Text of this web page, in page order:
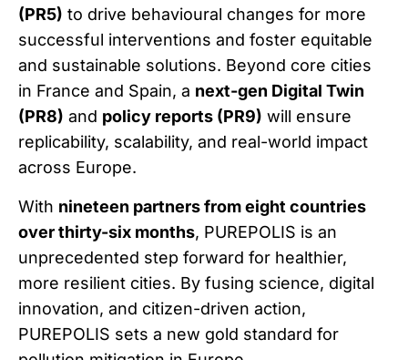
(PR5) to drive behavioural changes for more
successful interventions and foster equitable
and sustainable solutions. Beyond core cities
in France and Spain, a next-gen Digital Twin
(PR8) and policy reports (PR9) will ensure
replicability, scalability, and real-world impact
across Europe.
With nineteen partners from eight countries
over thirty-six months, PUREPOLIS is an
unprecedented step forward for healthier,
more resilient cities. By fusing science, digital
innovation, and citizen-driven action,
PUREPOLIS sets a new gold standard for